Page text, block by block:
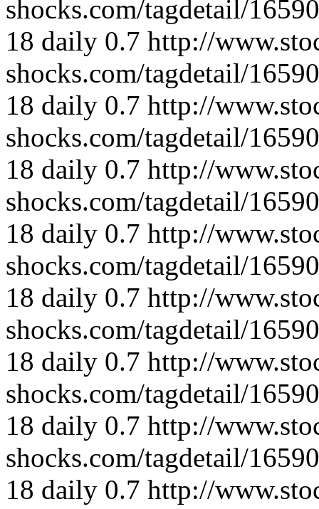
shocks.com/tagdetail/
18 daily 0.7 http://
shocks.com/tagdetail/
18 daily 0.7 http://
shocks.com/tagdetail/
18 daily 0.7 http://
shocks.com/tagdetail/
18 daily 0.7 http://
shocks.com/tagdetail/
18 daily 0.7 http://
shocks.com/tagdetail/
18 daily 0.7 http://
shocks.com/tagdetail/
18 daily 0.7 http://
shocks.com/tagdetail/
18 daily 0.7 http://